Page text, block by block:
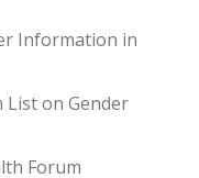
Information in
List on Gender
Forum